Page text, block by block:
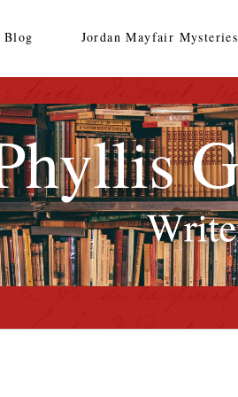
Blog Jordan Mayfair Mysteries